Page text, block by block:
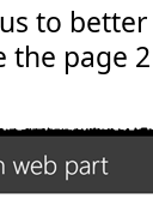
to
the page